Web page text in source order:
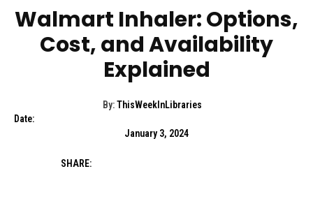
Walmart Inhaler: Options,
Cost, and Availability
Explained
By: ThisWeekInLibraries
Date:
January 3, 2024
SHARE: